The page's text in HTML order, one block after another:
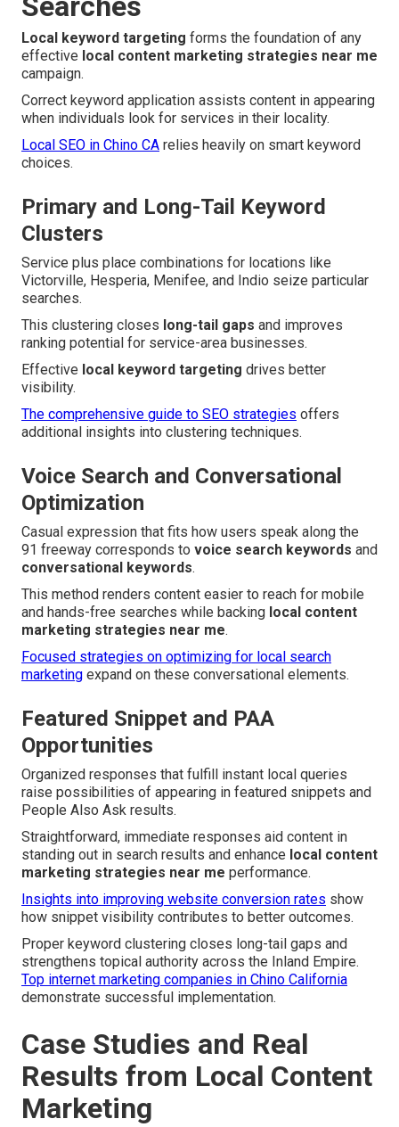
Local keyword targeting forms the foundation of any
effective local content marketing strategies near me
campaign.
Correct keyword application assists content in appearing
when individuals look for services in their locality.
Local SEO in Chino CA relies heavily on smart keyword
choices.
Primary and Long-Tail Keyword
Clusters
Service plus place combinations for locations like
Victorville, Hesperia, Menifee, and Indio seize particular
searches.
This clustering closes long-tail gaps and improves
ranking potential for service-area businesses.
Effective local keyword targeting drives better
visibility.
The comprehensive guide to SEO strategies offers
additional insights into clustering techniques.
Voice Search and Conversational
Optimization
Casual expression that fits how users speak along the
91 freeway corresponds to voice search keywords and
conversational keywords.
This method renders content easier to reach for mobile
and hands-free searches while backing local content
marketing strategies near me.
Focused strategies on optimizing for local search
marketing expand on these conversational elements.
Featured Snippet and PAA
Opportunities
Organized responses that fulfill instant local queries
raise possibilities of appearing in featured snippets and
People Also Ask results.
Straightforward, immediate responses aid content in
standing out in search results and enhance local content
marketing strategies near me performance.
Insights into improving website conversion rates show
how snippet visibility contributes to better outcomes.
Proper keyword clustering closes long-tail gaps and
strengthens topical authority across the Inland Empire.
Top internet marketing companies in Chino California
demonstrate successful implementation.
Case Studies and Real
Results from Local Content
Marketing